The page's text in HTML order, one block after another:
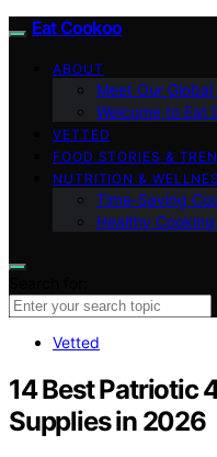
Eat Cookoo
ABOUT
Meet Our
Welcome to Eat
VETTED
FOOD STORIES &
NUTRITION &
Time-Saving
Healthy
Vetted
14 Best Patriotic
Supplies in 2026